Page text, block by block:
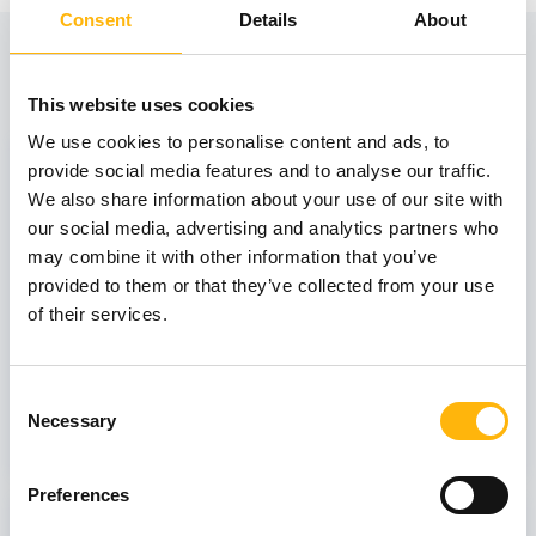
Consent Details About
This website uses cookies
We use cookies to personalise content and ads, to
provide social media features and to analyse our traffic.
We also share information about your use of our site with
our social media, advertising and analytics partners who
may combine it with other information that you’ve
provided to them or that they’ve collected from your use
of their services.
Selection
Necessary
Preferences
View also
31
IASO: One-Day Conference "Topics of
Learn more